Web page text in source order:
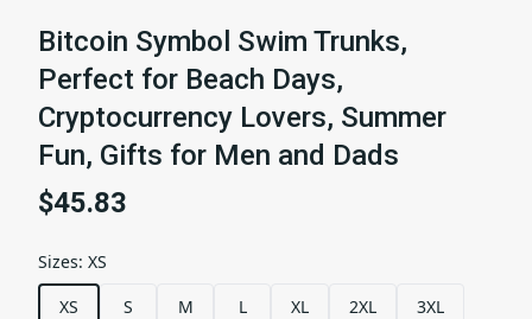
Bitcoin Symbol Swim Trunks,
Perfect for Beach Days,
Cryptocurrency Lovers, Summer
Fun, Gifts for Men and Dads
$45.83
Sizes: XS
XS
S M L XL 2XL
3XL